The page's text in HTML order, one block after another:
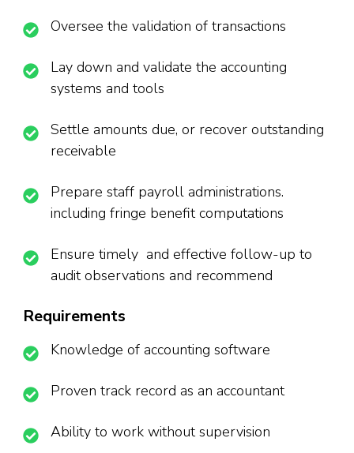
Oversee the validation of transactions
Lay down and validate the accounting
systems and tools
Settle amounts due, or recover outstanding
receivable
Prepare staff payroll administrations.
including fringe benefit computations
Ensure timely and effective follow-up to
audit observations and recommend
Requirements
Knowledge of accounting software
Proven track record as an accountant
Ability to work without supervision